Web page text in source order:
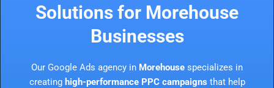
Solutions for Morehouse
Businesses
Our Google Ads agency in Morehouse specializes in
creating high-performance PPC campaigns that help